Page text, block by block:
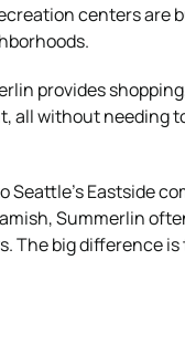
centers are
provides
all without needing
Seattle’s Eastside
Summerlin
The big difference